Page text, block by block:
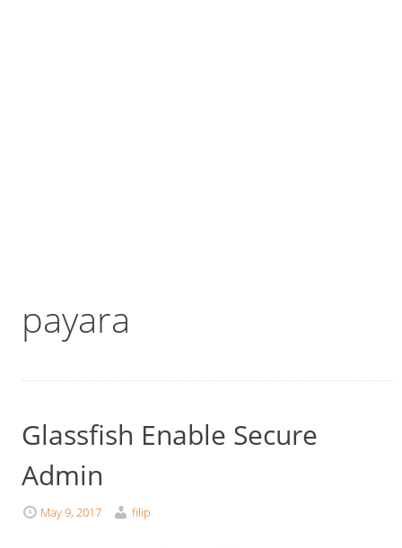
payara
Glassfish Enable Secure
Admin
May 9, 2017 filip